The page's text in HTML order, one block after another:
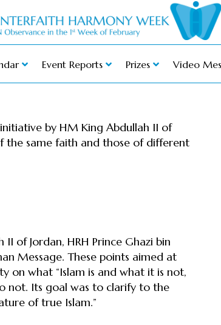
Event Reports Prizes Video
by HM King Abdullah II of
the same faith and those of different
of Jordan, HRH Prince Ghazi bin
Message. These points aimed at
on what “Islam is and what it is not,
not. Its goal was to clarify to the
of true Islam.”